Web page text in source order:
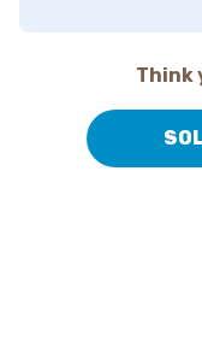
Think